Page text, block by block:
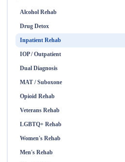
Alcohol Rehab
Drug Detox
Inpatient Rehab
IOP / Outpatient
Dual Diagnosis
MAT / Suboxone
Opioid Rehab
Veterans Rehab
LGBTQ+ Rehab
Women's Rehab
Men's Rehab